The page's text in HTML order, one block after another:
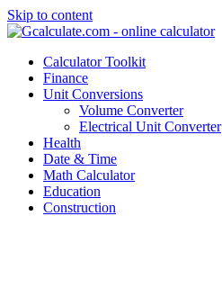
Skip to content
Calculator Toolkit
Finance
Unit Conversions
Volume Converter
Electrical Unit Converter
Health
Date & Time
Math Calculator
Education
Construction